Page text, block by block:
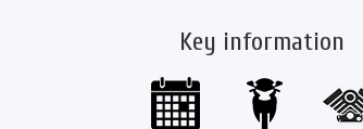
Key information